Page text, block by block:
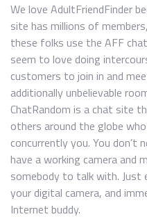
We love AdultFriendFinder
site has millions of
these folks use the AFF
seem to love doing
customers to join in and
additionally unbelievable
ChatRandom is a chat site
others around the globe
concurrently you. You don’t
have a working camera and
somebody to talk with. Just
your digital camera, and
Internet buddy.